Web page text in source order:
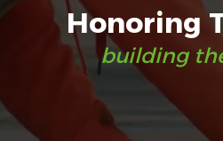
Honoring
building